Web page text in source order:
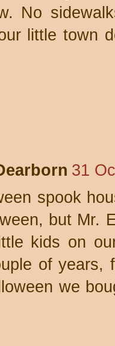
No
little town
31
spook
but Mr.
kids on
of years,
we